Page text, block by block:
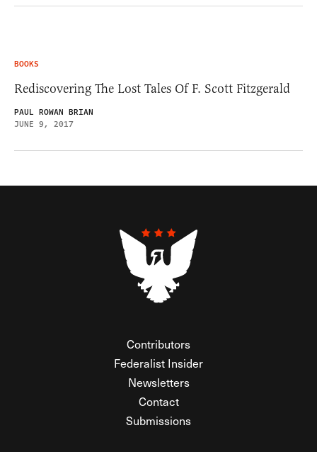
BOOKS
Rediscovering The Lost Tales Of F. Scott Fitzgerald
PAUL ROWAN BRIAN
JUNE 9, 2017
Contributors
Federalist Insider
Newsletters
Contact
Submissions